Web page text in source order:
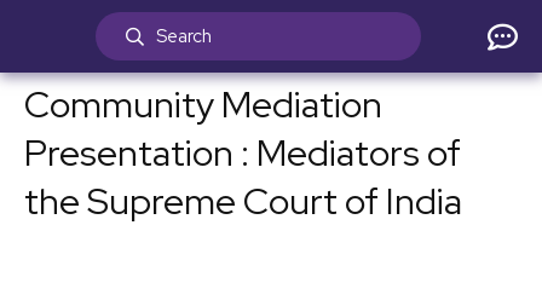
Community Mediation
Presentation : Mediators of
the Supreme Court of India